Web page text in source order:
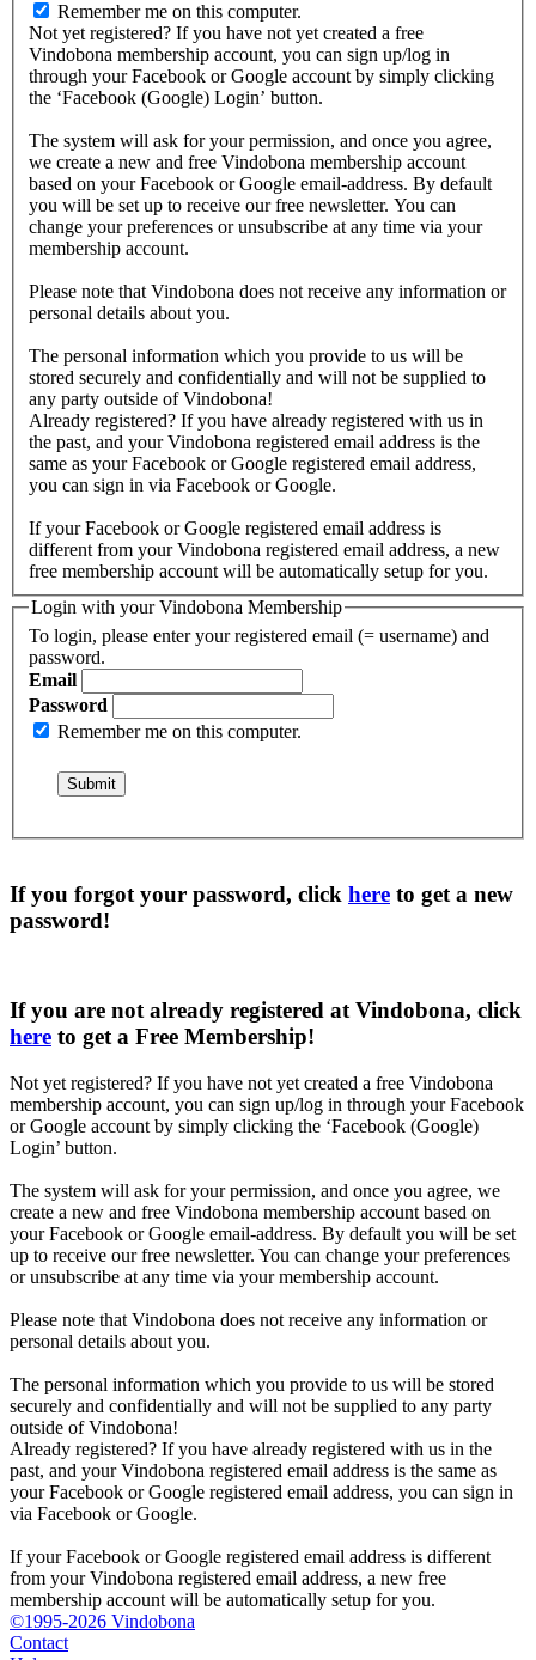
Remember me on this computer.
Not yet registered? If you have not yet created a free
Vindobona membership account, you can sign up/log in
through your Facebook or Google account by simply clicking
the ‘Facebook (Google) Login’ button.
The system will ask for your permission, and once you agree,
we create a new and free Vindobona membership account
based on your Facebook or Google email-address. By default
you will be set up to receive our free newsletter. You can
change your preferences or unsubscribe at any time via your
membership account.
Please note that Vindobona does not receive any information or
personal details about you.
The personal information which you provide to us will be
stored securely and confidentially and will not be supplied to
any party outside of Vindobona!
Already registered? If you have already registered with us in
the past, and your Vindobona registered email address is the
same as your Facebook or Google registered email address,
you can sign in via Facebook or Google.
If your Facebook or Google registered email address is
different from your Vindobona registered email address, a new
free membership account will be automatically setup for you.
Login with your Vindobona Membership
To login, please enter your registered email (= username) and
password.
Email
Password
Remember me on this computer.
If you forgot your password, click here to get a new
password!
If you are not already registered at Vindobona, click
here to get a Free Membership!
Not yet registered? If you have not yet created a free Vindobona
membership account, you can sign up/log in through your Facebook
or Google account by simply clicking the ‘Facebook (Google)
Login’ button.
The system will ask for your permission, and once you agree, we
create a new and free Vindobona membership account based on
your Facebook or Google email-address. By default you will be set
up to receive our free newsletter. You can change your preferences
or unsubscribe at any time via your membership account.
Please note that Vindobona does not receive any information or
personal details about you.
The personal information which you provide to us will be stored
securely and confidentially and will not be supplied to any party
outside of Vindobona!
Already registered? If you have already registered with us in the
past, and your Vindobona registered email address is the same as
your Facebook or Google registered email address, you can sign in
via Facebook or Google.
If your Facebook or Google registered email address is different
from your Vindobona registered email address, a new free
membership account will be automatically setup for you.
©1995-2026 Vindobona
Contact